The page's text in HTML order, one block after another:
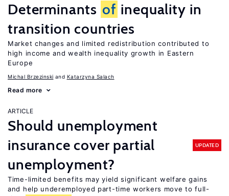
Determinants of inequality in
transition countries
Market changes and limited redistribution contributed to
high income and wealth inequality growth in Eastern
Europe
Michal Brzezinski Katarzyna Salach
Read more
ARTICLE
Should unemployment
insurance cover partial
unemployment?
UPDATED
Time-limited benefits may yield significant welfare gains
and help underemployed part-time workers move to full-